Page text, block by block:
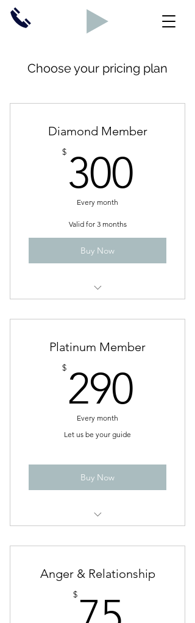
Choose your pricing plan
Diamond Member
$ 300
Every month
Valid for 3 months
Buy Now
Platinum Member
$ 290
Every month
Let us be your guide
Buy Now
Sessions
2 individual Baseline Assessments
Unlimited Blog access
Anger & Relationship
$